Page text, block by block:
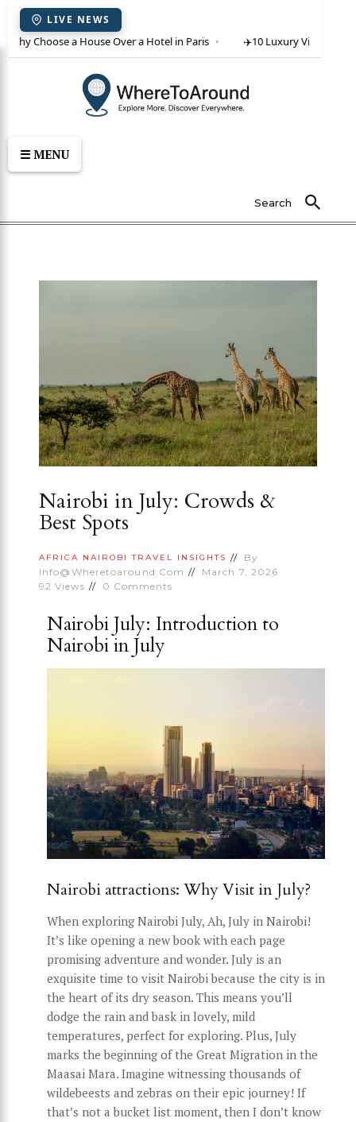
LIVE NEWS
Choose a House Over a Hotel in Paris 10 Luxury Villas in
☰ MENU
Search
Nairobi in July: Crowds &
Best Spots
AFRICA NAIROBI TRAVEL INSIGHTS
By
Info@wheretoaround.com
March 7, 2026
92 Views 0 Comments
Nairobi July: Introduction to
Nairobi in July
Nairobi attractions: Why Visit in July?
When exploring Nairobi July, Ah, July in Nairobi!
It’s like opening a new book with each page
promising adventure and wonder. July is an
exquisite time to visit Nairobi because the city is in
the heart of its dry season. This means you’ll
dodge the rain and bask in lovely, mild
temperatures, perfect for exploring. Plus, July
marks the beginning of the Great Migration in the
Maasai Mara. Imagine witnessing thousands of
wildebeests and zebras on their epic journey! If
that’s not a bucket list moment, then I don’t know